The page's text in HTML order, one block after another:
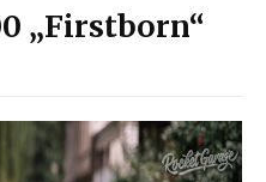
„Firstborn“